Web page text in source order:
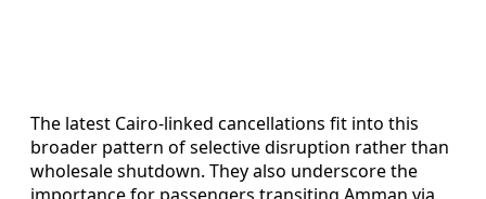
The latest Cairo-linked cancellations fit into this
broader pattern of selective disruption rather than
wholesale shutdown. They also underscore the
importance for passengers transiting Amman via